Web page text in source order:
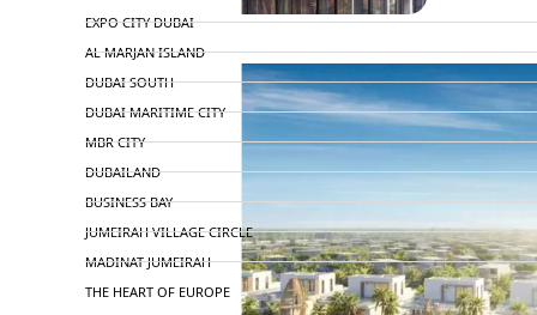
EXPO CITY DUBAI
AL MARJAN ISLAND
DUBAI SOUTH
DUBAI MARITIME CITY
MBR CITY
DUBAILAND
BUSINESS BAY
JUMEIRAH VILLAGE CIRCLE
MADINAT JUMEIRAH
THE HEART OF EUROPE